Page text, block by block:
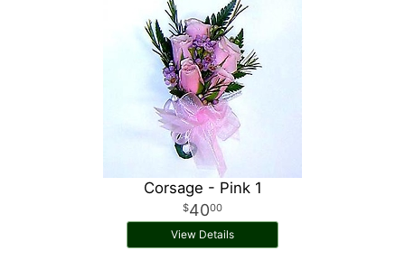
Corsage - Pink 1
4000
View Details